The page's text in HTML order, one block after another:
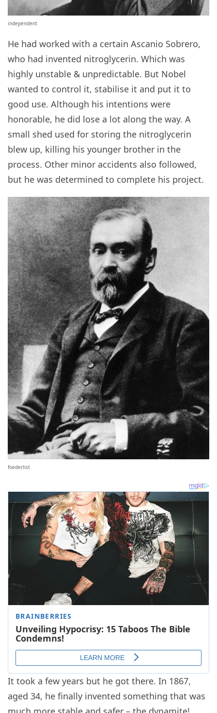
independent
He had worked with a certain Ascanio Sobrero,
who had invented nitroglycerin. Which was
highly unstable & unpredictable. But Nobel
wanted to control it, stabilise it and put it to
good use. Although his intentions were
honorable, he did lose a lot along the way. A
small shed used for storing the nitroglycerin
blew up, killing his younger brother in the
process. Other minor accidents also followed,
but he was determined to complete his project.
foederlist
It took a few years but he got there. In 1867,
aged 34, he finally invented something that was